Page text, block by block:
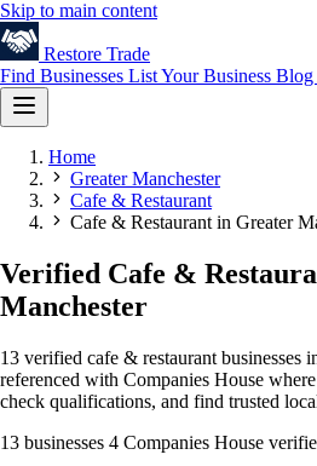
Skip to main content
Restore Trade
Find Businesses List Your Business Blog
Home
Greater Manchester
Cafe & Restaurant
Cafe & Restaurant in Greater
Verified Cafe &
Manchester
13 verified cafe & restaurant businesses
referenced with Companies House
check qualifications, and find trusted
13 businesses 4 Companies House